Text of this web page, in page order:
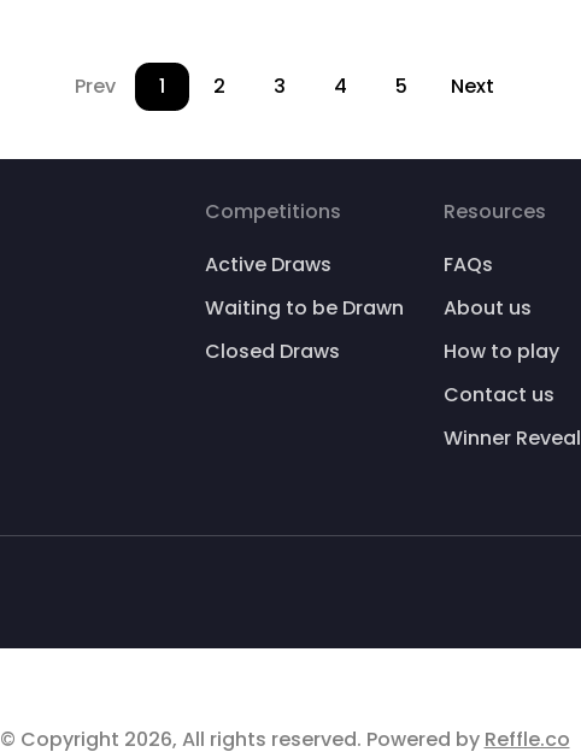
Prev 1 2 3 4 5 Next
Competitions
Active Draws
Waiting to be Drawn
Closed Draws
Resources
FAQs
About us
How to play
Contact us
Winner Reveal
© Copyright 2026, All rights reserved. Powered by Reffle.co